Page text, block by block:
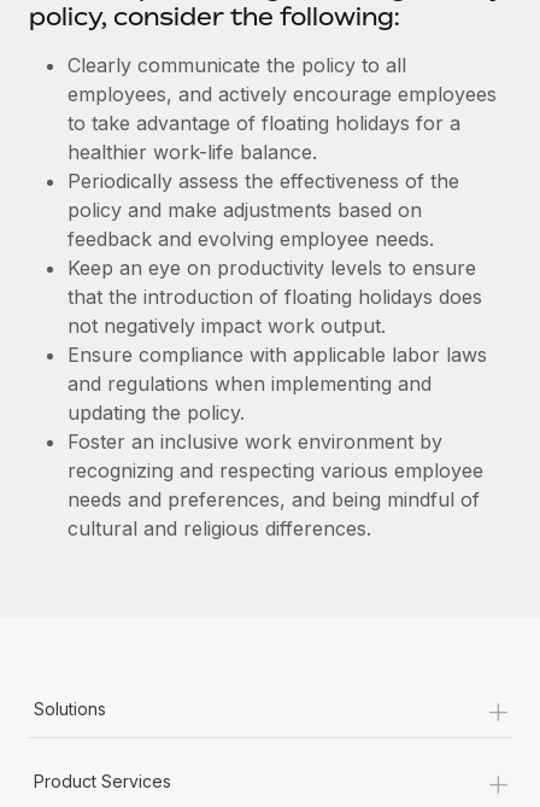
policy, consider the following:
Clearly communicate the policy to all
employees, and actively encourage employees
to take advantage of floating holidays for a
healthier work-life balance.
Periodically assess the effectiveness of the
policy and make adjustments based on
feedback and evolving employee needs.
Keep an eye on productivity levels to ensure
that the introduction of floating holidays does
not negatively impact work output.
Ensure compliance with applicable labor laws
and regulations when implementing and
updating the policy.
Foster an inclusive work environment by
recognizing and respecting various employee
needs and preferences, and being mindful of
cultural and religious differences.
Solutions +
Product Services +